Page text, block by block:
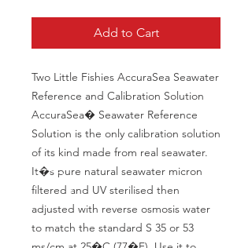
Add to Cart
Two Little Fishies AccuraSea Seawater
Reference and Calibration Solution
AccuraSea� Seawater Reference
Solution is the only calibration solution
of its kind made from real seawater.
It�s pure natural seawater micron
filtered and UV sterilised then
adjusted with reverse osmosis water
to match the standard S 35 or 53